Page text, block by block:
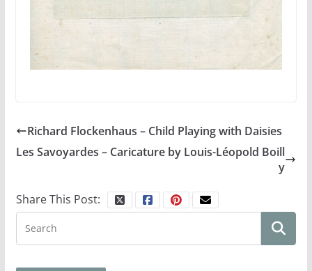
Richard Flockenhaus – Child Playing with Daisies
Les Savoyardes – Caricature by Louis-Léopold Boill
y
Share This Post: